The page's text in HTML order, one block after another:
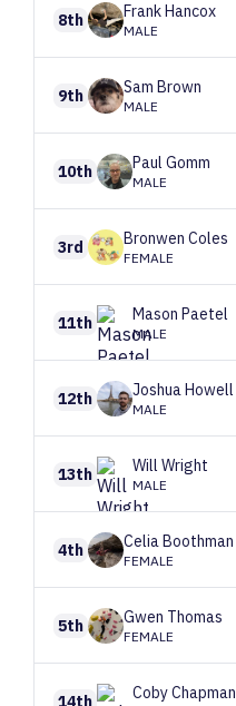
8th FrankHancox
MALE
9th Sam Brown
MALE
10th Paul Gomm
MALE
3rd Bronwen Coles
FEMALE
11th Mason Paetel
MALE
12th JoshuaHowell
MALE
13th Will Wright
MALE
4th CeliaBoothman
FEMALE
5th Gwen Thomas
FEMALE
14th CobyChapman